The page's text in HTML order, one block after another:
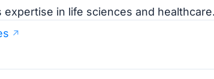
expertise in life sciences and healthcare.